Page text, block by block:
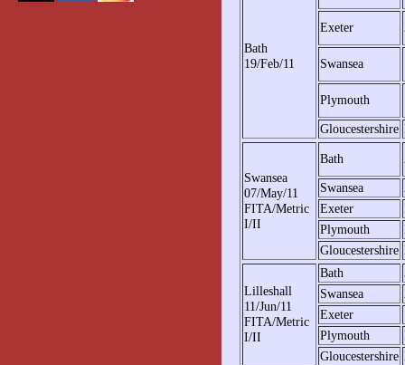
Bath
19/Feb/11
Exeter
Swansea
Plymouth
Gloucestershire
Swansea
07/May/11
FITA/Metric
I/II
Bath
Swansea
Exeter
Plymouth
Gloucestershire
Lilleshall
11/Jun/11
FITA/Metric
I/II
Bath
Swansea
Exeter
Plymouth
Gloucestershire